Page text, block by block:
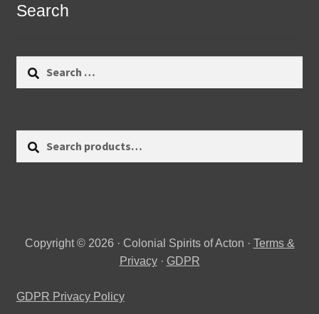
Search
Copyright © 2026 · Colonial Spirits of Acton · Terms &
Privacy· GDPR
GDPR Privacy Policy